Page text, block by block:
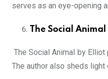
serves as an eye-opening
The Social
The Social Animal by
The author also sheds